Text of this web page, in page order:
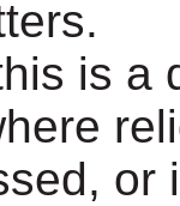
is a
or